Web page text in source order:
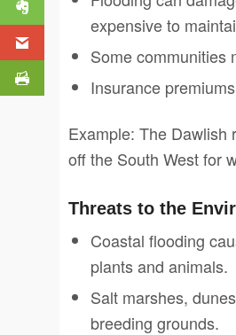
expensive to
Some communities
Insurance
Example: The Dawlish
off the South West for
Threats to the
Coastal flooding
plants and animals.
Salt marshes,
breeding grounds.